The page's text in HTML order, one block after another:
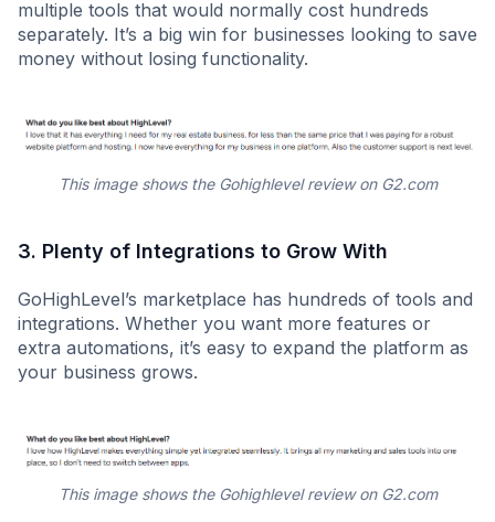
multiple tools that would normally cost hundreds
separately. It’s a big win for businesses looking to save
money without losing functionality.
This image shows the Gohighlevel review on G2.com
3. Plenty of Integrations to Grow With
GoHighLevel’s marketplace has hundreds of tools and
integrations. Whether you want more features or
extra automations, it’s easy to expand the platform as
your business grows.
This image shows the Gohighlevel review on G2.com